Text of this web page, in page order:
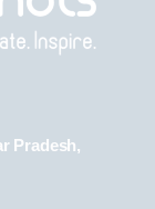
Pradesh,